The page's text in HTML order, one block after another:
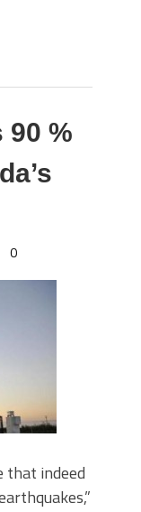
90 %
0
that indeed